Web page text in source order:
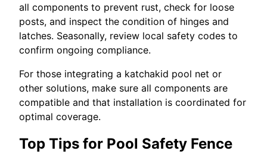
all components to prevent rust, check for loose
posts, and inspect the condition of hinges and
latches. Seasonally, review local safety codes to
confirm ongoing compliance.
For those integrating a katchakid pool net or
other solutions, make sure all components are
compatible and that installation is coordinated for
optimal coverage.
Top Tips for Pool Safety Fence